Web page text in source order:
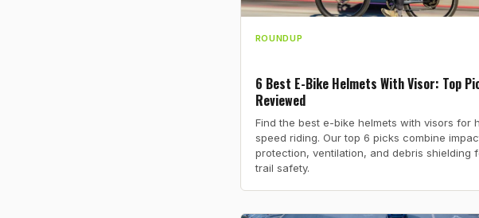
ROUNDUP
6 Best E-Bike Helmets With Visor: Top
Reviewed
Find the best e-bike helmets with visors for
speed riding. Our top 6 picks combine
protection, ventilation, and debris shielding
trail safety.